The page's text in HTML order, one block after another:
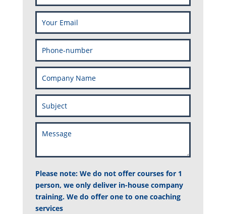
Please note: We do not offer courses for 1
person, we only deliver in-house company
training. We do offer one to one coaching
services